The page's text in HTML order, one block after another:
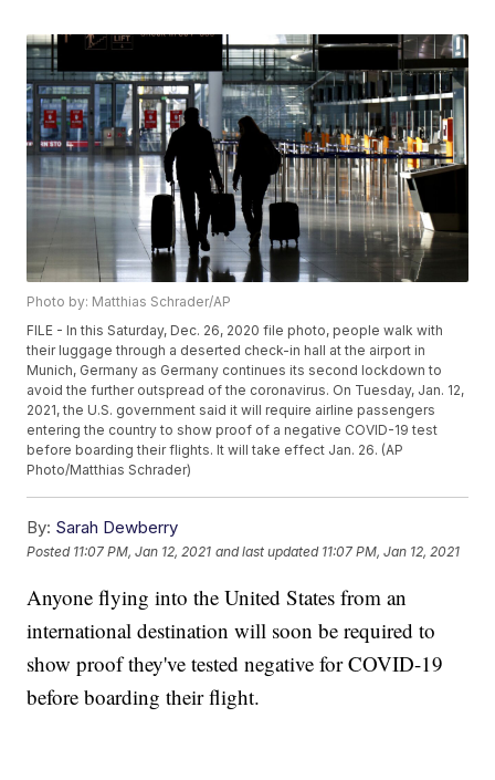
Photo by: Matthias Schrader/AP
FILE - In this Saturday, Dec. 26, 2020 file photo, people walk with
their luggage through a deserted check-in hall at the airport in
Munich, Germany as Germany continues its second lockdown to
avoid the further outspread of the coronavirus. On Tuesday, Jan. 12,
2021, the U.S. government said it will require airline passengers
entering the country to show proof of a negative COVID-19 test
before boarding their flights. It will take effect Jan. 26. (AP
Photo/Matthias Schrader)
By: Sarah Dewberry
Posted 11:07 PM, Jan 12, 2021 and last updated 11:07 PM, Jan 12, 2021
Anyone flying into the United States from an
international destination will soon be required to
show proof they've tested negative for COVID-19
before boarding their flight.